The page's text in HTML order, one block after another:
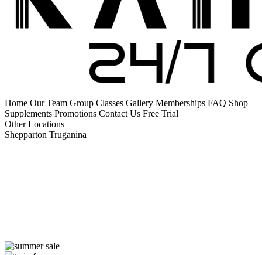
Home Our Team Group Classes Gallery Memberships FAQ Shop
Supplements Promotions Contact Us Free Trial
Other Locations
Shepparton Truganina